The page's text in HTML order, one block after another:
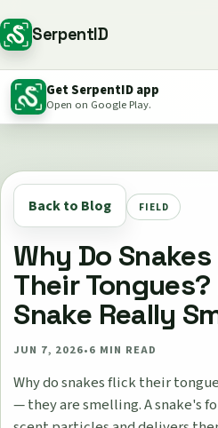
SerpentID
Get SerpentID app
Open on Google Play.
Back to Blog FIELD
Why Do
Their Tongues?
Snake Really
JUN 7, 2026•6 MIN READ
Why do snakes flick their
— they are smelling. A snake's